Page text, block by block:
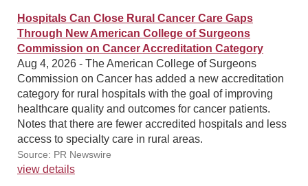
Hospitals Can Close Rural Cancer Care Gaps
Through New American College of Surgeons
Commission on Cancer Accreditation Category
Aug 4, 2026 - The American College of Surgeons
Commission on Cancer has added a new accreditation
category for rural hospitals with the goal of improving
healthcare quality and outcomes for cancer patients.
Notes that there are fewer accredited hospitals and less
access to specialty care in rural areas.
Source: PR Newswire
view details